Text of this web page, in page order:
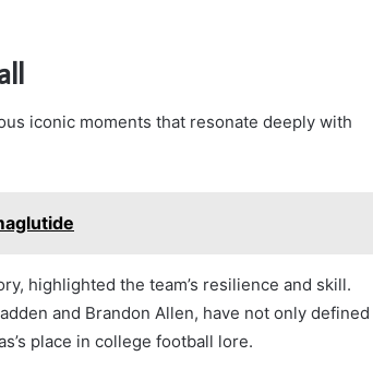
iconic moments that resonate deeply with
highlighted the team’s resilience and skill.
and Brandon Allen, have not only defined
place in college football lore.